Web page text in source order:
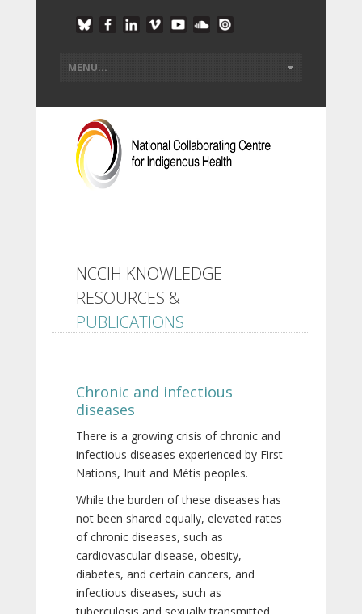
NCCIH KNOWLEDGE
RESOURCES &
PUBLICATIONS
Chronic and infectious
diseases
There is a growing crisis of chronic and
infectious diseases experienced by First
Nations, Inuit and Métis peoples.
While the burden of these diseases has
not been shared equally, elevated rates
of chronic diseases, such as
cardiovascular disease, obesity,
diabetes, and certain cancers, and
infectious diseases, such as